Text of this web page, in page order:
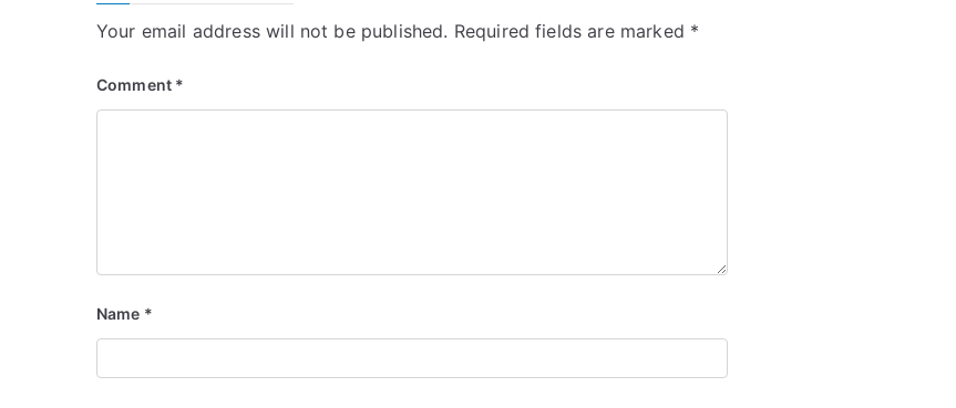
Your email address will not be published. Required fields are marked *
Comment *
Name *